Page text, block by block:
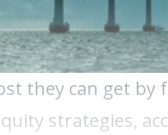
they can get by
strategies,